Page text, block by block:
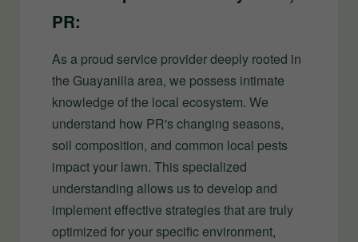
PR:
As a proud service provider deeply rooted in
the Guayanilla area, we possess intimate
knowledge of the local ecosystem. We
understand how PR's changing seasons,
soil composition, and common local pests
impact your lawn. This specialized
understanding allows us to develop and
implement effective strategies that are truly
optimized for your specific environment,